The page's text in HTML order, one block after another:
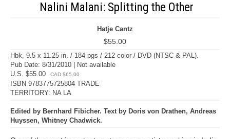
Nalini Malani: Splitting the Other
Hatje Cantz
$55.00
Hbk, 9.5 x 11.25 in. / 184 pgs / 212 color / DVD (NTSC & PAL).
Pub Date: 8/31/2010 | Not available
U.S. $55.00
CAD $65.00
ISBN 9783775725804 TRADE
TERRITORY: NA LA
Edited by Bernhard Fibicher. Text by Doris von Drathen, Andreas
Huyssen, Whitney Chadwick.